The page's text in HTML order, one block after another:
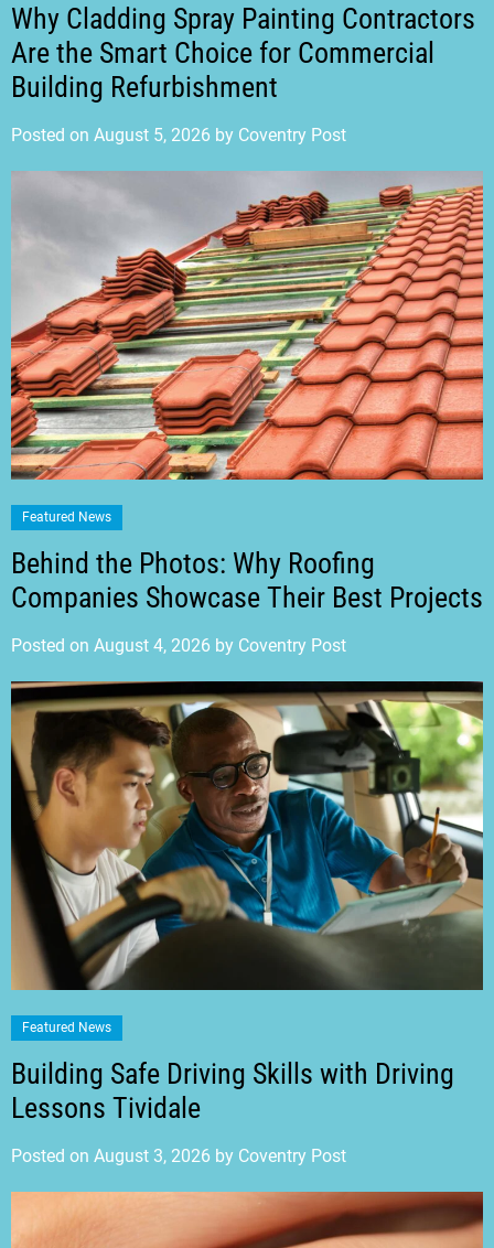
Why Cladding Spray Painting Contractors
Are the Smart Choice for Commercial
Building Refurbishment
Posted on August 5, 2026 by Coventry Post
Featured News
Behind the Photos: Why Roofing
Companies Showcase Their Best Projects
Posted on August 4, 2026 by Coventry Post
Featured News
Building Safe Driving Skills with Driving
Lessons Tividale
Posted on August 3, 2026 by Coventry Post